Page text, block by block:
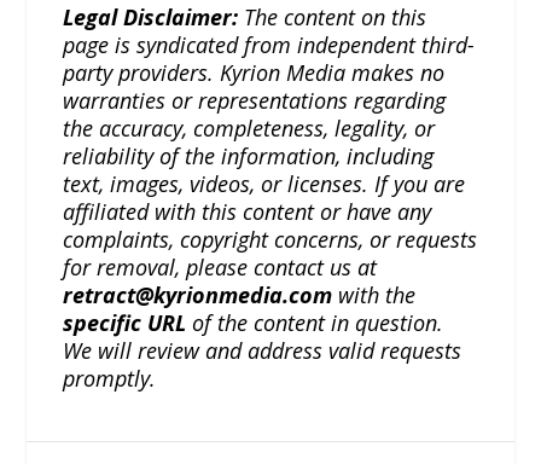
Legal Disclaimer: The content on this
page is syndicated from independent third-
party providers. Kyrion Media makes no
warranties or representations regarding
the accuracy, completeness, legality, or
reliability of the information, including
text, images, videos, or licenses. If you are
affiliated with this content or have any
complaints, copyright concerns, or requests
for removal, please contact us at
retract@kyrionmedia.com with the
specific URL of the content in question.
We will review and address valid requests
promptly.